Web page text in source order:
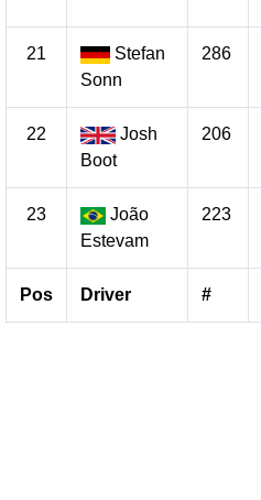
21
Stefan
Sonn
286
22
Josh
Boot
206
23
João
Estevam
223
Pos Driver #